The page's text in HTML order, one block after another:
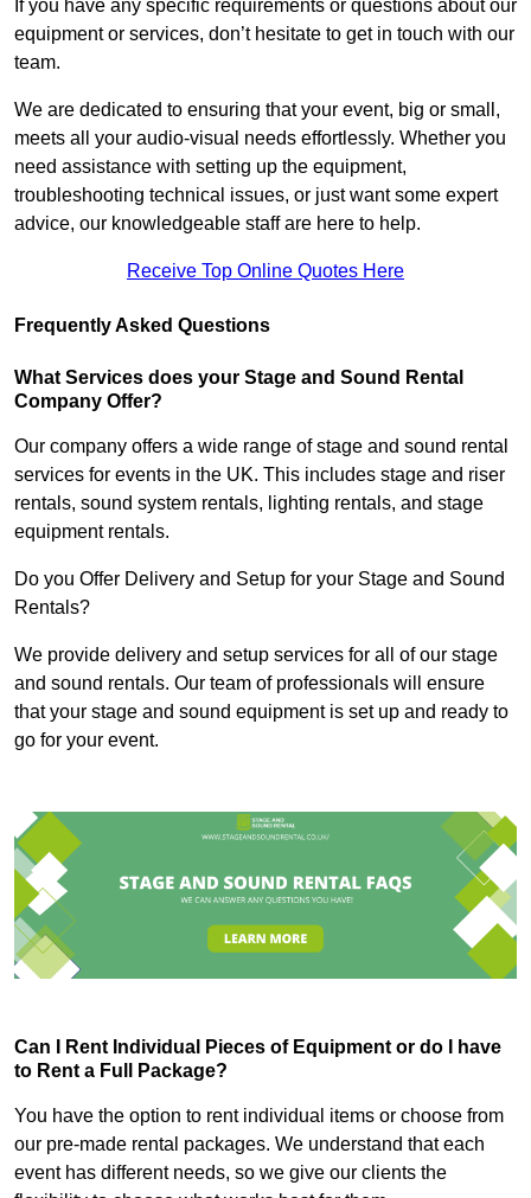
If you have any specific requirements or questions about our
equipment or services, don’t hesitate to get in touch with our
team.
We are dedicated to ensuring that your event, big or small,
meets all your audio-visual needs effortlessly. Whether you
need assistance with setting up the equipment,
troubleshooting technical issues, or just want some expert
advice, our knowledgeable staff are here to help.
Receive Top Online Quotes Here
Frequently Asked Questions
What Services does your Stage and Sound Rental
Company Offer?
Our company offers a wide range of stage and sound rental
services for events in the UK. This includes stage and riser
rentals, sound system rentals, lighting rentals, and stage
equipment rentals.
Do you Offer Delivery and Setup for your Stage and Sound
Rentals?
We provide delivery and setup services for all of our stage
and sound rentals. Our team of professionals will ensure
that your stage and sound equipment is set up and ready to
go for your event.
Can I Rent Individual Pieces of Equipment or do I have
to Rent a Full Package?
You have the option to rent individual items or choose from
our pre-made rental packages. We understand that each
event has different needs, so we give our clients the